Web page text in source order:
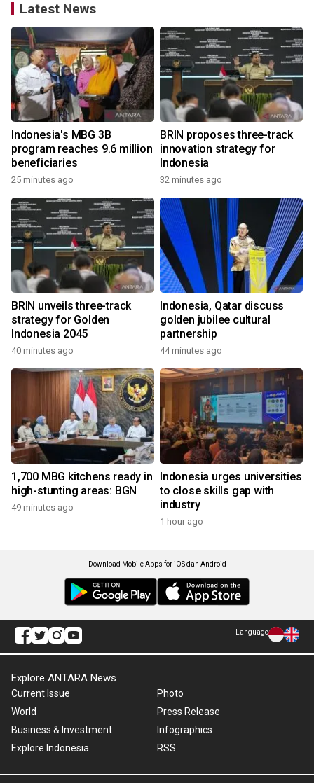
Latest News
Indonesia's MBG 3B
program reaches 9.6 million
beneficiaries
25 minutes ago
BRIN proposes three-track
innovation strategy for
Indonesia
32 minutes ago
BRIN unveils three-track
strategy for Golden
Indonesia 2045
40 minutes ago
Indonesia, Qatar discuss
golden jubilee cultural
partnership
44 minutes ago
1,700 MBG kitchens ready in
high-stunting areas: BGN
49 minutes ago
Indonesia urges universities
to close skills gap with
industry
1 hour ago
Download Mobile Apps for iOS dan Android
Language
Explore ANTARA News
Current Issue
World
Business & Investment
Explore Indonesia
Photo
Press Release
Infographics
RSS